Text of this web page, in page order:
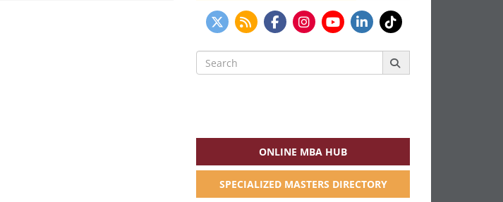
Search
for:
ONLINE MBA HUB
SPECIALIZED MASTERS DIRECTORY